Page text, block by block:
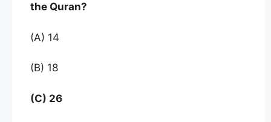
the Quran?
(A) 14
(B) 18
(C) 26